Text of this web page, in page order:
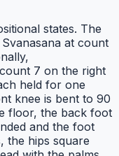
states. The
at count
7 on the right
held for one
knee is bent to 90
floor, the back foot
and the foot
the hips square